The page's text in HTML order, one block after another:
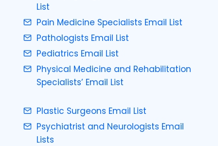
List
Pain Medicine Specialists Email List
Pathologists Email List
Pediatrics Email List
Physical Medicine and Rehabilitation
Specialists’ Email List
Plastic Surgeons Email List
Psychiatrist and Neurologists Email
Lists